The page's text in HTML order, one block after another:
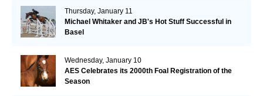
Thursday, January 11
Michael Whitaker and JB's Hot Stuff Successful in
Basel
Wednesday, January 10
AES Celebrates its 2000th Foal Registration of the
Season